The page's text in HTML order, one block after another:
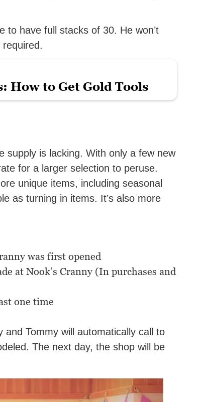
to have full stacks of 30. He won’t
How to Get Gold Tools
supply is lacking. With only a few new
for a larger selection to peruse.
unique items, including seasonal
as turning in items. It’s also more
was first opened
at Nook’s Cranny (In purchases and
one time
Tommy will automatically call to
The next day, the shop will be